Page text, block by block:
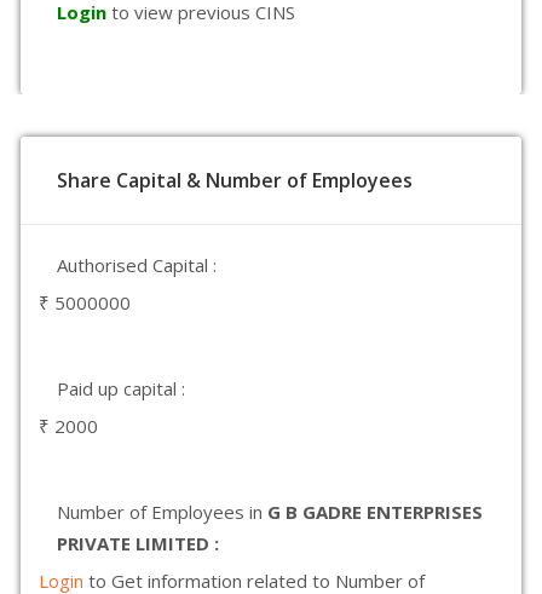
Login to view previous CINS
Share Capital & Number of Employees
Authorised Capital :
₹ 5000000
Paid up capital :
₹ 2000
Number of Employees in G B GADRE ENTERPRISES
PRIVATE LIMITED :
Login to Get information related to Number of